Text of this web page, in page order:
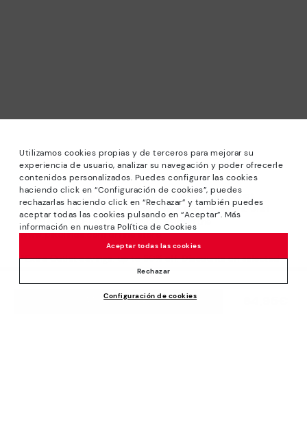
Utilizamos cookies propias y de terceros para mejorar su
experiencia de usuario, analizar su navegación y poder ofrecerle
contenidos personalizados. Puedes configurar las cookies
haciendo click en “Configuración de cookies”, puedes
rechazarlas haciendo click en “Rechazar” y también puedes
aceptar todas las cookies pulsando en “Aceptar”. Más
información en nuestra Política de Cookies
Configuración de cookies
Rechazar
Aceptar todas las cookies
ADD TO CART
*Sale: Up to 40% off selected designs. Promotion not
combinable with other special offers and discounts. Until
23:59 hours CET on 31/08/2026. Valid in the
www.pikolinos.com online store.
*Extra Outlet savings: up to 50% off. Discounts on selected
products. Promotion non-cumulative with other special
offers and discounts. Valid in the www.pikolinos.com online
store. Valid until 08/31/2026 11:59 pm (ET).